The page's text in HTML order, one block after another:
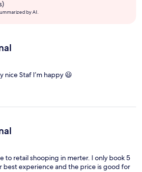
by AI.
nice Staf I’m happy 😃
to retail shooping in merter. I only book 5
best experience and the price is good for